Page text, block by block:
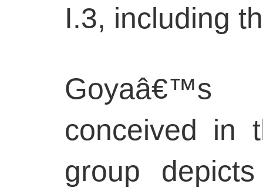
I.3, including
Goyaâ€™s
conceived in
group